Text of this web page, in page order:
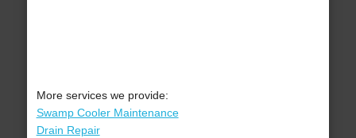
More services we provide:
Swamp Cooler Maintenance
Drain Repair